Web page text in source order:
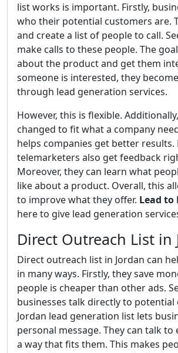
list works is important. Firstly,
who their potential customers are.
and create a list of people to call.
make calls to these people. The
about the product and get them
someone is interested, they
through lead generation services.
However, this is flexible.
changed to fit what a company
helps companies get better results.
telemarketers also get feedback
Moreover, they can learn what
like about a product. Overall, this
to improve what they offer. Lead to
here to give lead generation
Direct Outreach List in
Direct outreach list in Jordan can
in many ways. Firstly, they save
people is cheaper than other ads.
businesses talk directly to potential
Jordan lead generation list lets
personal message. They can talk to
a way that fits them. This makes